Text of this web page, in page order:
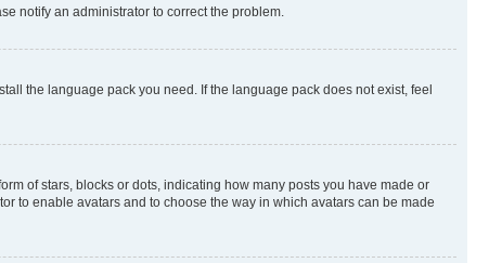
notify an administrator to correct the problem.
the language pack you need. If the language pack does not exist, feel
of stars, blocks or dots, indicating how many posts you have made or
to enable avatars and to choose the way in which avatars can be made